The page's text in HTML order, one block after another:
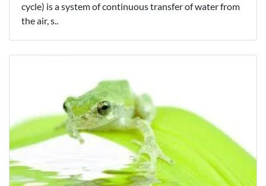
cycle) is a system of continuous transfer of water from
the air, s..